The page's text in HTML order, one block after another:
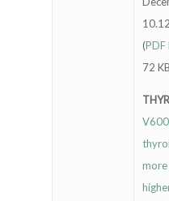
(PDF
72
more